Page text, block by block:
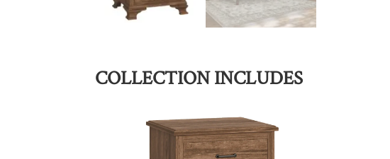
COLLECTION INCLUDES